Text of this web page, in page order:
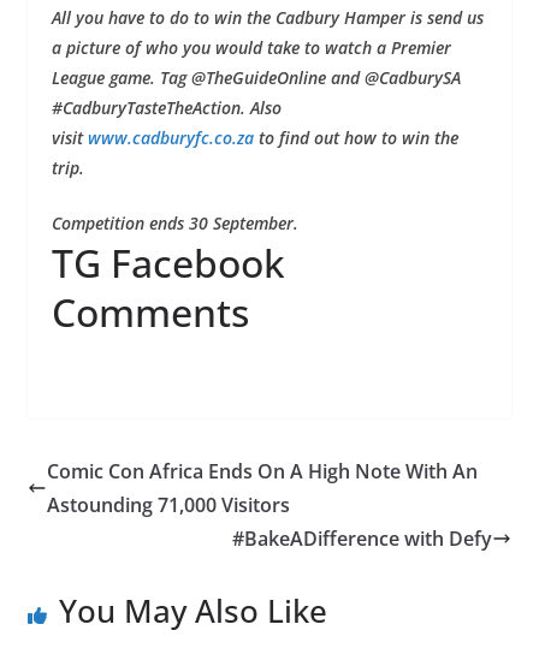
All you have to do to win the Cadbury Hamper is send us
a picture of who you would take to watch a Premier
League game. Tag @TheGuideOnline and @CadburySA
#CadburyTasteTheAction. Also
visitwww.cadburyfc.co.zato find out how to win the
trip.
Competition ends 30 September.
TG Facebook
Comments
Comic Con Africa Ends On A High Note With An
Astounding 71,000 Visitors
#BakeADifference with Defy
You May Also Like